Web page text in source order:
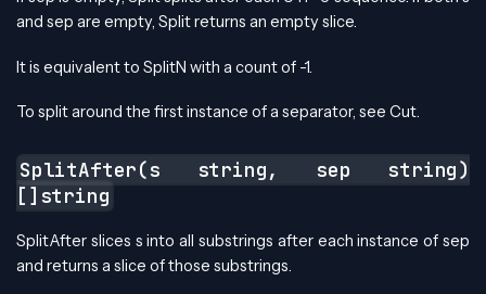
and sep are empty, Split returns an empty slice.
It is equivalent to SplitN with a count of -1.
To split around the first instance of a separator, see Cut.
SplitAfter(s string, sep string)
[]string
SplitAfter slices s into all substrings after each instance of sep
and returns a slice of those substrings.